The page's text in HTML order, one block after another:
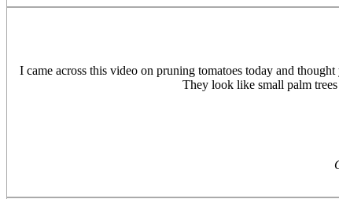
I came across this video on pruning tomatoes today and
They look like small palm